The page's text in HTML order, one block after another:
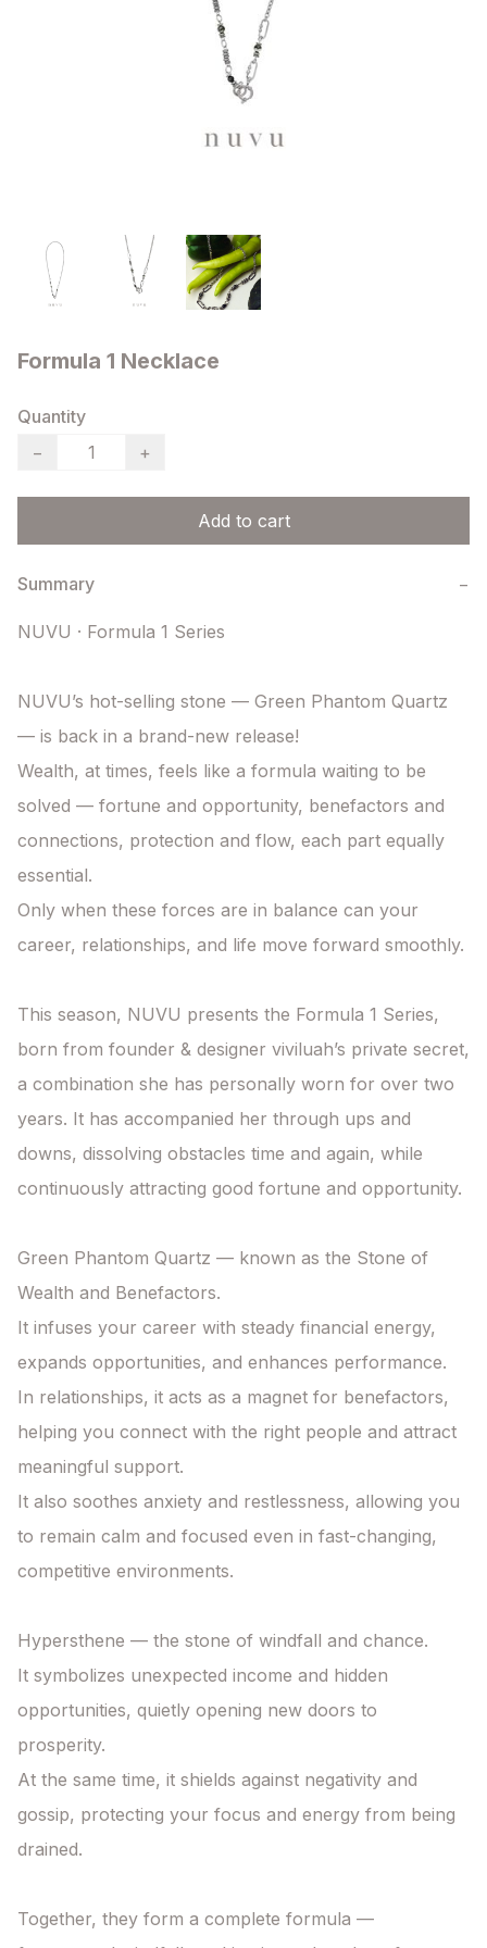
Formula 1 Necklace
Quantity
−
+
Add to cart
Summary −
NUVU · Formula 1 Series
NUVU’s hot-selling stone — Green Phantom Quartz
— is back in a brand-new release!
Wealth, at times, feels like a formula waiting to be
solved — fortune and opportunity, benefactors and
connections, protection and flow, each part equally
essential.
Only when these forces are in balance can your
career, relationships, and life move forward smoothly.
This season, NUVU presents the Formula 1 Series,
born from founder & designer viviluah’s private secret,
a combination she has personally worn for over two
years. It has accompanied her through ups and
downs, dissolving obstacles time and again, while
continuously attracting good fortune and opportunity.
Green Phantom Quartz — known as the Stone of
Wealth and Benefactors.
It infuses your career with steady financial energy,
expands opportunities, and enhances performance.
In relationships, it acts as a magnet for benefactors,
helping you connect with the right people and attract
meaningful support.
It also soothes anxiety and restlessness, allowing you
to remain calm and focused even in fast-changing,
competitive environments.
Hypersthene — the stone of windfall and chance.
It symbolizes unexpected income and hidden
opportunities, quietly opening new doors to
prosperity.
At the same time, it shields against negativity and
gossip, protecting your focus and energy from being
drained.
Together, they form a complete formula —